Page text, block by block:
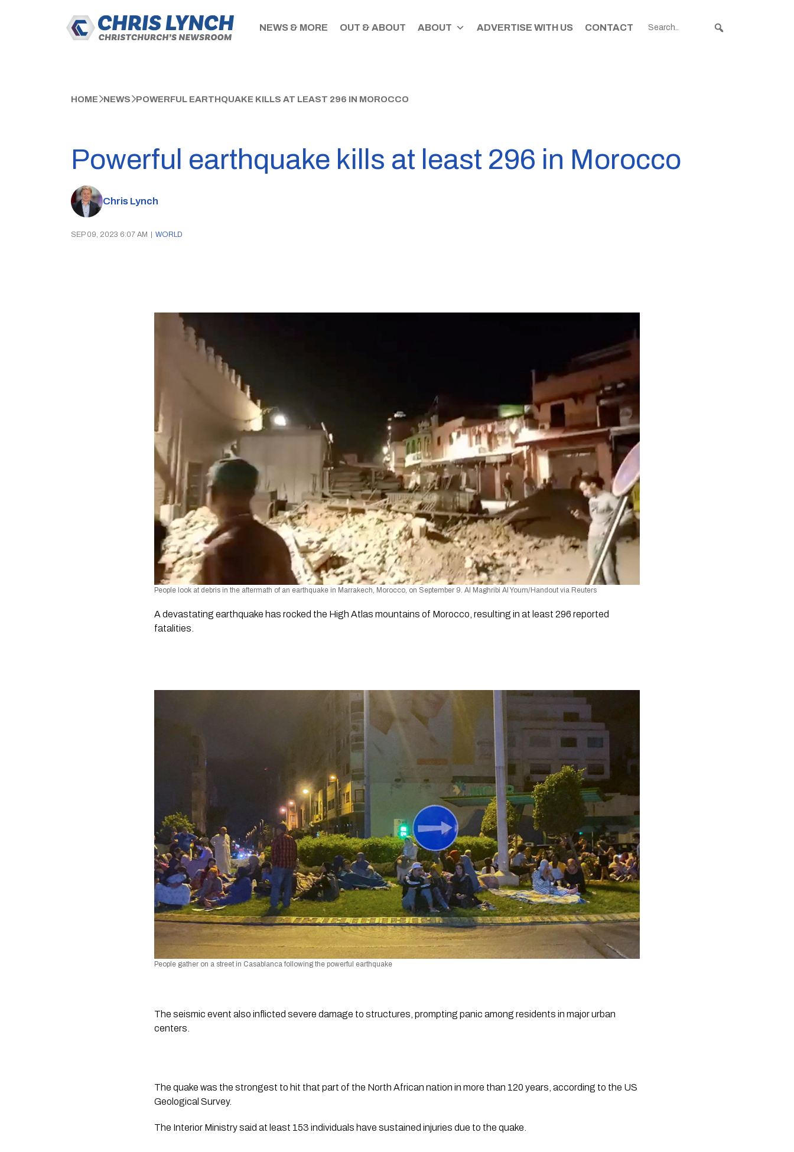
NEWS & MORE OUT & ABOUT ABOUT ADVERTISE WITH US CONTACT
HOME NEWS POWERFUL EARTHQUAKE KILLS AT LEAST 296 IN MOROCCO
Powerful earthquake kills at least 296 in Morocco
Chris Lynch
SEP 09, 2023 6:07 AM WORLD
People look at debris in the aftermath of an earthquake in Marrakech, Morocco, on September 9. Al Maghribi Al Youm/Handout via Reuters
A devastating earthquake has rocked the High Atlas mountains of Morocco, resulting in at least 296 reported
fatalities.
People gather on a street in Casablanca following the powerful earthquake
The seismic event also inflicted severe damage to structures, prompting panic among residents in major urban
centers.
The quake was the strongest to hit that part of the North African nation in more than 120 years, according to the US
Geological Survey.
The Interior Ministry said at least 153 individuals have sustained injuries due to the quake.